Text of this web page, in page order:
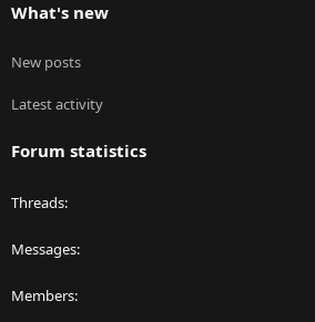
What's new
New posts
Latest activity
Forum statistics
Threads
Messages
Members